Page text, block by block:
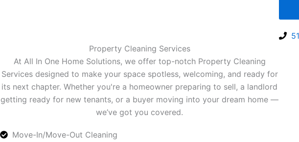
Property Cleaning Services
At All In One Home Solutions, we offer top-notch Property Cleaning
Services designed to make your space spotless, welcoming, and ready for
its next chapter. Whether you're a homeowner preparing to sell, a landlord
getting ready for new tenants, or a buyer moving into your dream home —
we’ve got you covered.
Move-In/Move-Out Cleaning